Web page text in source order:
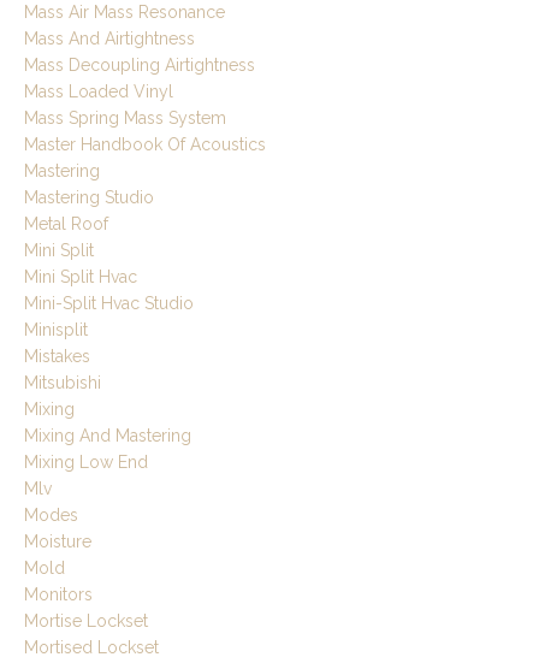
Mass Air Mass Resonance
Mass And Airtightness
Mass Decoupling Airtightness
Mass Loaded Vinyl
Mass Spring Mass System
Master Handbook Of Acoustics
Mastering
Mastering Studio
Metal Roof
Mini Split
Mini Split Hvac
Mini-Split Hvac Studio
Minisplit
Mistakes
Mitsubishi
Mixing
Mixing And Mastering
Mixing Low End
Mlv
Modes
Moisture
Mold
Monitors
Mortise Lockset
Mortised Lockset